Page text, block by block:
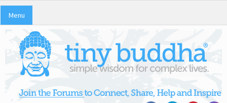
Menu